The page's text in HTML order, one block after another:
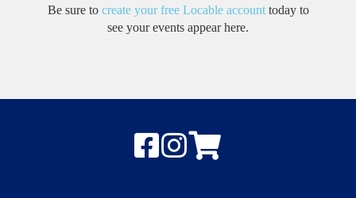
Be sure to create your free Locable accounttoday to
see your events appear here.